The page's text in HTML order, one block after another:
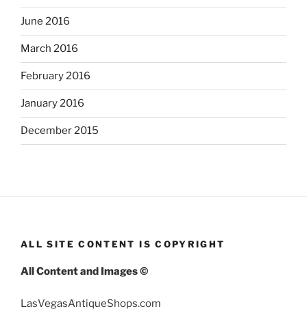
June 2016
March 2016
February 2016
January 2016
December 2015
ALL SITE CONTENT IS COPYRIGHT
All Content and Images ©
LasVegasAntiqueShops.com